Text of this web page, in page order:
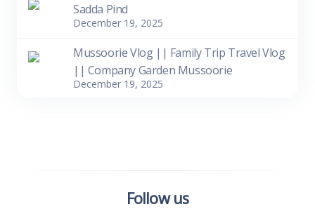
Sadda Pind
December 19, 2025
Mussoorie Vlog || Family Trip Travel Vlog
|| Company Garden Mussoorie
December 19, 2025
Follow us